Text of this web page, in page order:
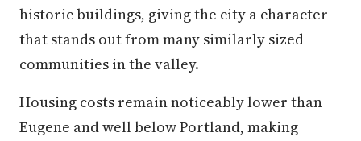
historic buildings, giving the city a character
that stands out from many similarly sized
communities in the valley.
Housing costs remain noticeably lower than
Eugene and well below Portland, making